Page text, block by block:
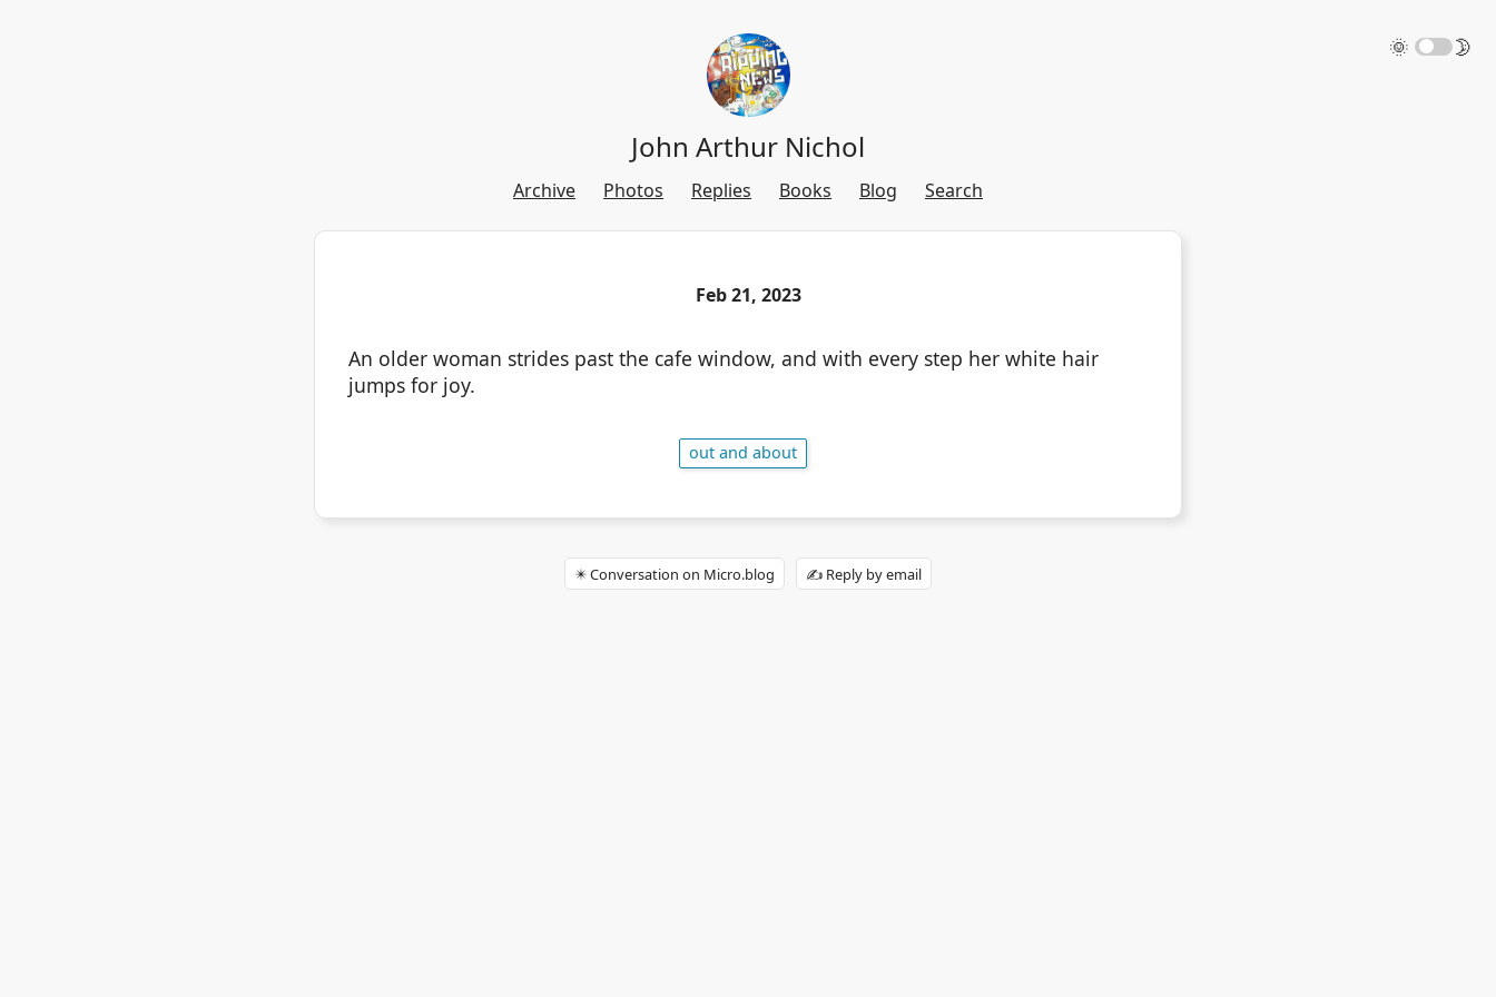
🌞 🌛
John Arthur Nichol
Archive Photos Replies Books Blog Search
Feb 21, 2023
An older woman strides past the cafe window, and with every step her white hair
jumps for joy.
out and about
✴️ Conversation on Micro.blog ✍️ Reply by email